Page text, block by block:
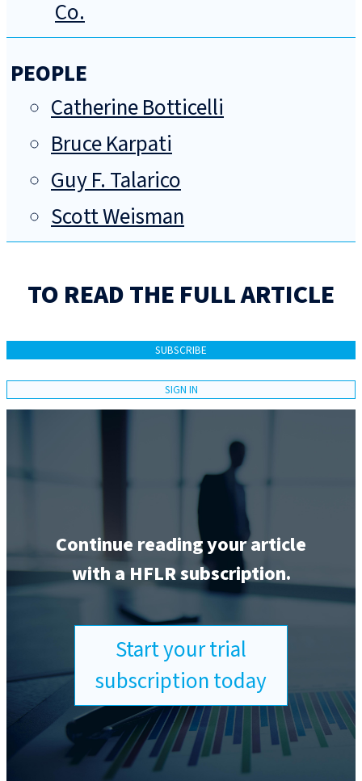
Co.
PEOPLE
Catherine Botticelli
Bruce Karpati
Guy F. Talarico
Scott Weisman
TO READ THE FULL ARTICLE
SUBSCRIBE
SIGN IN
Continue reading your article
with a HFLR subscription.
Start your trial
subscription today